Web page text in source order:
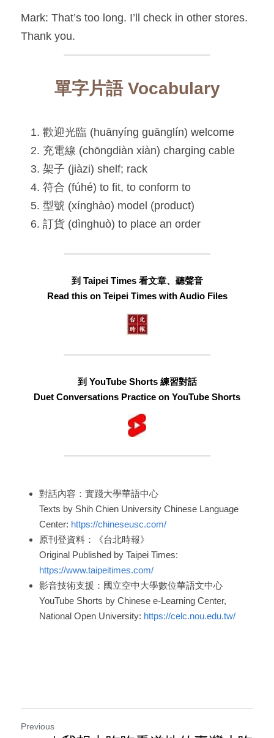
Mark: That’s too long. I’ll check in other stores.
Thank you.
單字片語 Vocabulary
歡迎光臨 (huānyíng guānglín) welcome
充電線 (chōngdiàn xiàn) charging cable
架子 (jiàzi) shelf; rack
符合 (fúhé) to fit, to conform to
型號 (xínghào) model (product)
訂貨 (dìnghuò) to place an order
到 Taipei Times 看文章、聽聲音
Read this on Teipei Times with Audio Files
到 YouTube Shorts 練習對話
Duet Conversations Practice on YouTube Shorts
對話內容：實踐大學華語中心
Texts by Shih Chien University Chinese Language
Center: https://chineseusc.com/
原刊登資料：《台北時報》
https://www.taipeitimes.com/
影音技術支援：國立空中大學數位華語文中心
YouTube Shorts by Chinese e-Learning Center,
National Open University: https://celc.nou.edu.tw/
Previous